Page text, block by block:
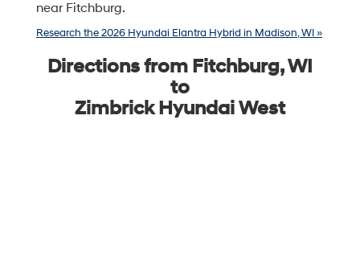
near Fitchburg.
Research the 2026 Hyundai Elantra Hybrid in Madison, WI »
Directions from Fitchburg, WI
to
Zimbrick Hyundai West